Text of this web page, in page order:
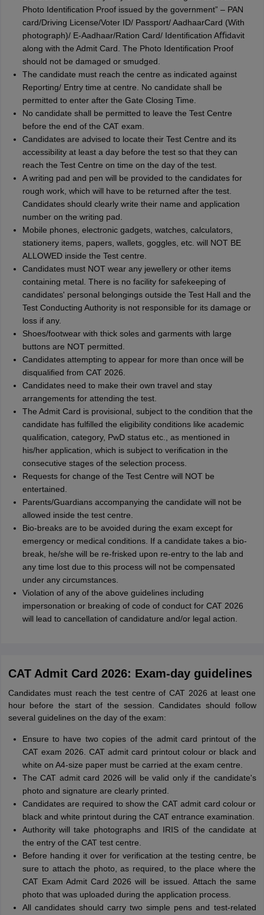
Photo Identiﬁcation Proof issued by the government” – PAN
card/Driving License/Voter ID/ Passport/ AadhaarCard (With
photograph)/ E-Aadhaar/Ration Card/ Identiﬁcation Aﬃdavit
along with the Admit Card. The Photo Identiﬁcation Proof
should not be damaged or smudged.
The candidate must reach the centre as indicated against
Reporting/ Entry time at centre. No candidate shall be
permitted to enter after the Gate Closing Time.
No candidate shall be permitted to leave the Test Centre
before the end of the CAT exam.
Candidates are advised to locate their Test Centre and its
accessibility at least a day before the test so that they can
reach the Test Centre on time on the day of the test.
A writing pad and pen will be provided to the candidates for
rough work, which will have to be returned after the test.
Candidates should clearly write their name and application
number on the writing pad.
Mobile phones, electronic gadgets, watches, calculators,
stationery items, papers, wallets, goggles, etc. will NOT BE
ALLOWED inside the Test centre.
Candidates must NOT wear any jewellery or other items
containing metal. There is no facility for safekeeping of
candidates' personal belongings outside the Test Hall and the
Test Conducting Authority is not responsible for its damage or
loss if any.
Shoes/footwear with thick soles and garments with large
buttons are NOT permitted.
Candidates attempting to appear for more than once will be
disqualiﬁed from CAT 2026.
Candidates need to make their own travel and stay
arrangements for attending the test.
The Admit Card is provisional, subject to the condition that the
candidate has fulﬁlled the eligibility conditions like academic
qualiﬁcation, category, PwD status etc., as mentioned in
his/her application, which is subject to veriﬁcation in the
consecutive stages of the selection process.
Requests for change of the Test Centre will NOT be
entertained.
Parents/Guardians accompanying the candidate will not be
allowed inside the test centre.
Bio-breaks are to be avoided during the exam except for
emergency or medical conditions. If a candidate takes a bio-
break, he/she will be re-frisked upon re-entry to the lab and
any time lost due to this process will not be compensated
under any circumstances.
Violation of any of the above guidelines including
impersonation or breaking of code of conduct for CAT 2026
will lead to cancellation of candidature and/or legal action.
CAT Admit Card 2026: Exam-day guidelines
Candidates must reach the test centre of CAT 2026 at least one
hour before the start of the session. Candidates should follow
several guidelines on the day of the exam:
Ensure to have two copies of the admit card printout of the
CAT exam 2026. CAT admit card printout colour or black and
white on A4-size paper must be carried at the exam centre.
The CAT admit card 2026 will be valid only if the candidate's
photo and signature are clearly printed.
Candidates are required to show the CAT admit card colour or
black and white printout during the CAT entrance examination.
Authority will take photographs and IRIS of the candidate at
the entry of the CAT test centre.
Before handing it over for verification at the testing centre, be
sure to attach the photo, as required, to the place where the
CAT Exam Admit Card 2026 will be issued. Attach the same
photo that was uploaded during the application process.
All candidates should carry two simple pens and test-related